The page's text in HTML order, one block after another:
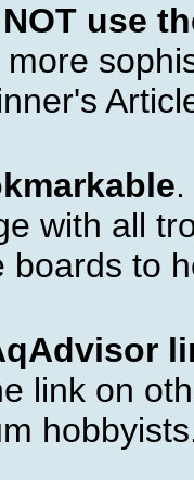
use
with all
boards to
link on